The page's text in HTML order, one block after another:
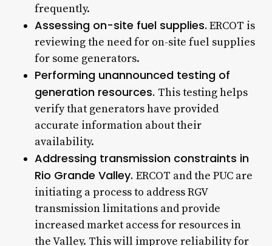
frequently.
Assessing on-site fuel supplies. ERCOT is
reviewing the need for on-site fuel supplies
for some generators.
Performing unannounced testing of
generation resources. This testing helps
verify that generators have provided
accurate information about their
availability.
Addressing transmission constraints in
Rio Grande Valley. ERCOT and the PUC are
initiating a process to address RGV
transmission limitations and provide
increased market access for resources in
the Valley. This will improve reliability for